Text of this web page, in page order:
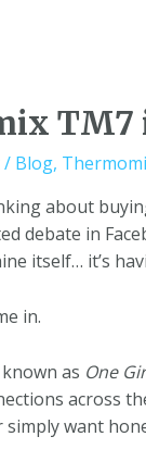
TM7
/ Blog,
about
debate in
itself… it’s
in.
as One
across
want